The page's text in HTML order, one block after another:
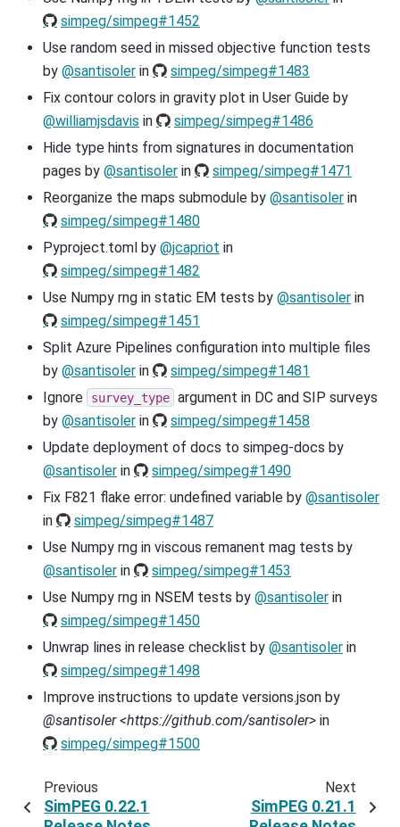
simpeg/simpeg#1452
Use random seed in missed objective function tests
by @santisoler in
simpeg/simpeg#1483
Fix contour colors in gravity plot in User Guide by
@williamjsdavis in
simpeg/simpeg#1486
Hide type hints from signatures in documentation
pages by @santisoler in
simpeg/simpeg#1471
Reorganize the maps submodule by @santisoler in
simpeg/simpeg#1480
Pyproject.toml by @jcapriot in
simpeg/simpeg#1482
Use Numpy rng in static EM tests by @santisoler in
simpeg/simpeg#1451
Split Azure Pipelines configuration into multiple files
by @santisoler in
simpeg/simpeg#1481
Ignore
survey_type argument in DC and SIP surveys
by @santisoler in
simpeg/simpeg#1458
Update deployment of docs to simpeg-docs by
@santisoler in
simpeg/simpeg#1490
Fix F821 flake error: undefined variable by @santisoler
in
simpeg/simpeg#1487
Use Numpy rng in viscous remanent mag tests by
@santisoler in
simpeg/simpeg#1453
Use Numpy rng in NSEM tests by @santisoler in
simpeg/simpeg#1450
Unwrap lines in release checklist by @santisoler in
simpeg/simpeg#1498
Improve instructions to update versions.json by
@santisoler <https://github.com/santisoler> in
simpeg/simpeg#1500
Previous
SimPEG 0.22.1
Next
SimPEG 0.21.1